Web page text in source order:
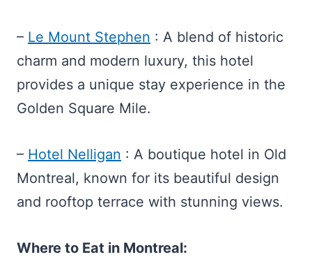
– Le Mount Stephen : A blend of historic
charm and modern luxury, this hotel
provides a unique stay experience in the
Golden Square Mile.
– Hotel Nelligan : A boutique hotel in Old
Montreal, known for its beautiful design
and rooftop terrace with stunning views.
Where to Eat in Montreal: